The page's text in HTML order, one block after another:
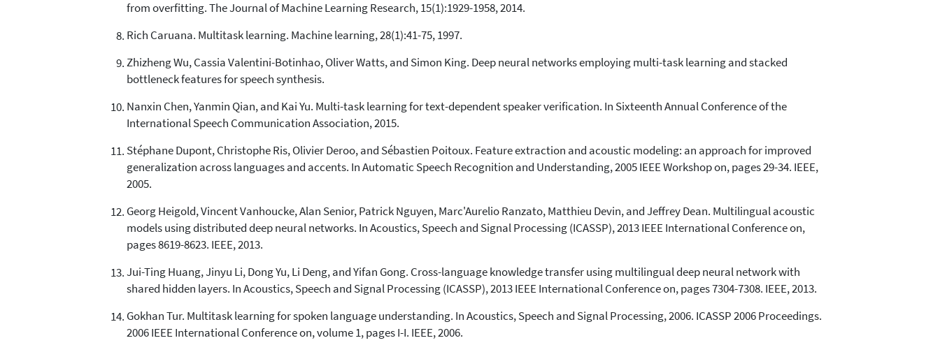
from overfitting. The Journal of Machine Learning Research, 15(1):1929-1958, 2014.
Rich Caruana. Multitask learning. Machine learning, 28(1):41-75, 1997.
Zhizheng Wu, Cassia Valentini-Botinhao, Oliver Watts, and Simon King. Deep neural networks employing multi-task learning and stacked
bottleneck features for speech synthesis.
Nanxin Chen, Yanmin Qian, and Kai Yu. Multi-task learning for text-dependent speaker verification. In Sixteenth Annual Conference of the
International Speech Communication Association, 2015.
Stéphane Dupont, Christophe Ris, Olivier Deroo, and Sébastien Poitoux. Feature extraction and acoustic modeling: an approach for improved
generalization across languages and accents. In Automatic Speech Recognition and Understanding, 2005 IEEE Workshop on, pages 29-34. IEEE,
2005.
Georg Heigold, Vincent Vanhoucke, Alan Senior, Patrick Nguyen, Marc'Aurelio Ranzato, Matthieu Devin, and Jeffrey Dean. Multilingual acoustic
models using distributed deep neural networks. In Acoustics, Speech and Signal Processing (ICASSP), 2013 IEEE International Conference on,
pages 8619-8623. IEEE, 2013.
Jui-Ting Huang, Jinyu Li, Dong Yu, Li Deng, and Yifan Gong. Cross-language knowledge transfer using multilingual deep neural network with
shared hidden layers. In Acoustics, Speech and Signal Processing (ICASSP), 2013 IEEE International Conference on, pages 7304-7308. IEEE, 2013.
Gokhan Tur. Multitask learning for spoken language understanding. In Acoustics, Speech and Signal Processing, 2006. ICASSP 2006 Proceedings.
2006 IEEE International Conference on, volume 1, pages I-I. IEEE, 2006.